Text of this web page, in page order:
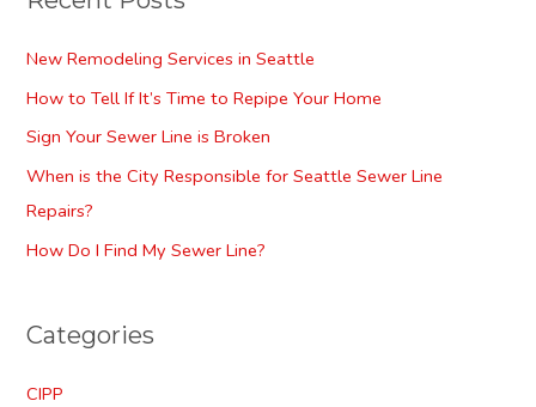
New Remodeling Services in Seattle
How to Tell If It’s Time to Repipe Your Home
Sign Your Sewer Line is Broken
When is the City Responsible for Seattle Sewer Line
Repairs?
How Do I Find My Sewer Line?
Categories
CIPP